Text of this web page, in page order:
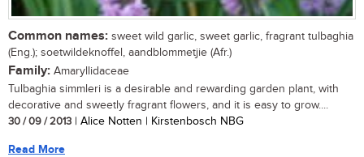
Common names: sweet wild garlic, sweet garlic, fragrant tulbaghia
(Eng.); soetwildeknoffel, aandblommetjie (Afr.)
Family: Amaryllidaceae
Tulbaghia simmleri is a desirable and rewarding garden plant, with
decorative and sweetly fragrant flowers, and it is easy to grow....
30 / 09 / 2013 | Alice Notten | Kirstenbosch NBG
Read More